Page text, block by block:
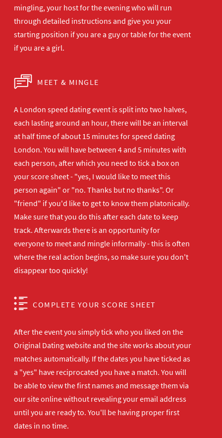
mingling, your host for the evening who will run
through detailed instructions and give you your
starting position if you are a guy or table for the event
if you are a girl.
MEET & MINGLE
A London speed dating event is split into two halves,
each lasting around an hour, there will be an interval
at half time of about 15 minutes for speed dating
London. You will have between 4 and 5 minutes with
each person, after which you need to tick a box on
your score sheet - "yes, I would like to meet this
person again" or "no. Thanks but no thanks". Or
"friend" if you'd like to get to know them platonically.
Make sure that you do this after each date to keep
track. Afterwards there is an opportunity for
everyone to meet and mingle informally - this is often
where the real action begins, so make sure you don't
disappear too quickly!
COMPLETE YOUR SCORE SHEET
After the event you simply tick who you liked on the
Original Dating website and the site works about your
matches automatically. If the dates you have ticked as
a "yes" have reciprocated you have a match. You will
be able to view the first names and message them via
our site online without revealing your email address
until you are ready to. You'll be having proper first
dates in no time.